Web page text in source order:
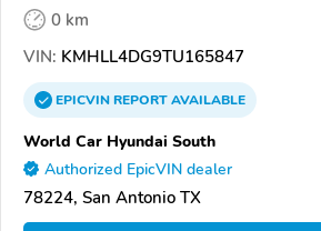
0 km
VIN: KMHLL4DG9TU165847
EPICVINREPORTAVAILABLE
World Car Hyundai South
Authorized EpicVIN dealer
78224, San Antonio TX